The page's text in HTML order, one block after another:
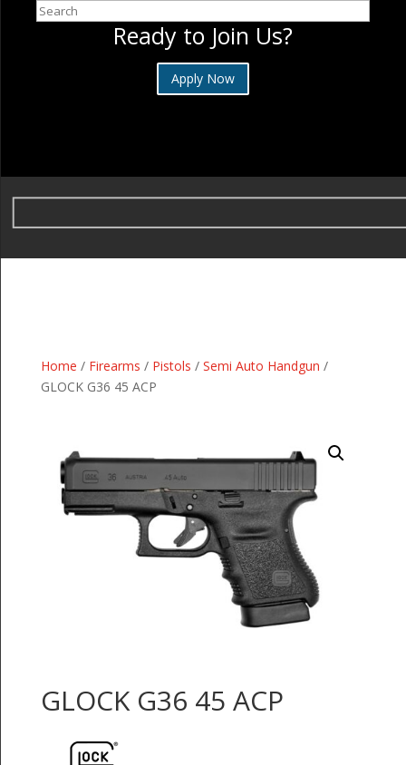
Search
Ready to Join Us?
Apply Now
Home / Firearms / Pistols / Semi Auto Handgun /
GLOCK G36 45 ACP
GLOCK G36 45 ACP